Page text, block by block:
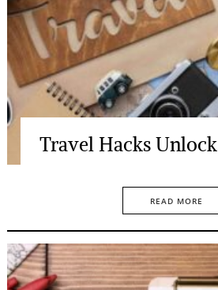
Travel Hacks
READ MORE